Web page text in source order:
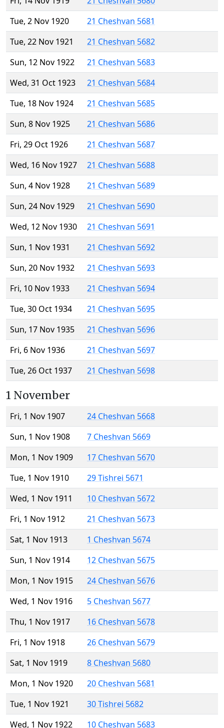
Tue, 2 Nov 1920
21 Cheshvan 5681
Tue, 22 Nov 1921
21 Cheshvan 5682
Sun, 12 Nov 1922
21 Cheshvan 5683
Wed, 31 Oct 1923
21 Cheshvan 5684
Tue, 18 Nov 1924
21 Cheshvan 5685
Sun, 8 Nov 1925
21 Cheshvan 5686
Fri, 29 Oct 1926
21 Cheshvan 5687
Wed, 16 Nov 1927
21 Cheshvan 5688
Sun, 4 Nov 1928
21 Cheshvan 5689
Sun, 24 Nov 1929
21 Cheshvan 5690
Wed, 12 Nov 1930
21 Cheshvan 5691
Sun, 1 Nov 1931
21 Cheshvan 5692
Sun, 20 Nov 1932
21 Cheshvan 5693
Fri, 10 Nov 1933
21 Cheshvan 5694
Tue, 30 Oct 1934
21 Cheshvan 5695
Sun, 17 Nov 1935
21 Cheshvan 5696
Fri, 6 Nov 1936
21 Cheshvan 5697
Tue, 26 Oct 1937
21 Cheshvan 5698
1 November
Fri, 1 Nov 1907
24 Cheshvan 5668
Sun, 1 Nov 1908
7 Cheshvan 5669
Mon, 1 Nov 1909
17 Cheshvan 5670
Tue, 1 Nov 1910
29 Tishrei 5671
Wed, 1 Nov 1911
10 Cheshvan 5672
Fri, 1 Nov 1912
21 Cheshvan 5673
Sat, 1 Nov 1913
1 Cheshvan 5674
Sun, 1 Nov 1914
12 Cheshvan 5675
Mon, 1 Nov 1915
24 Cheshvan 5676
Wed, 1 Nov 1916
5 Cheshvan 5677
Thu, 1 Nov 1917
16 Cheshvan 5678
Fri, 1 Nov 1918
26 Cheshvan 5679
Sat, 1 Nov 1919
8 Cheshvan 5680
Mon, 1 Nov 1920
20 Cheshvan 5681
Tue, 1 Nov 1921
30 Tishrei 5682
Wed, 1 Nov 1922
10 Cheshvan 5683